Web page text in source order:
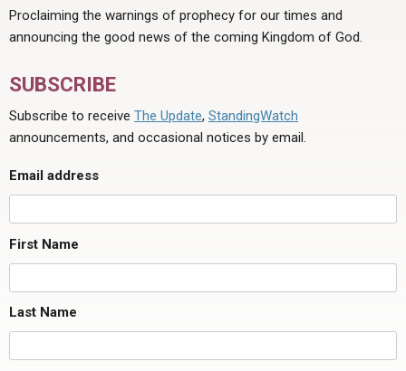
Proclaiming the warnings of prophecy for our times and
announcing the good news of the coming Kingdom of God.
SUBSCRIBE
Subscribe to receive The Update, StandingWatch
announcements, and occasional notices by email.
Email address
First Name
Last Name